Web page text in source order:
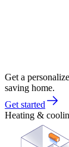
Get a
saving home.
Get started
Heating &